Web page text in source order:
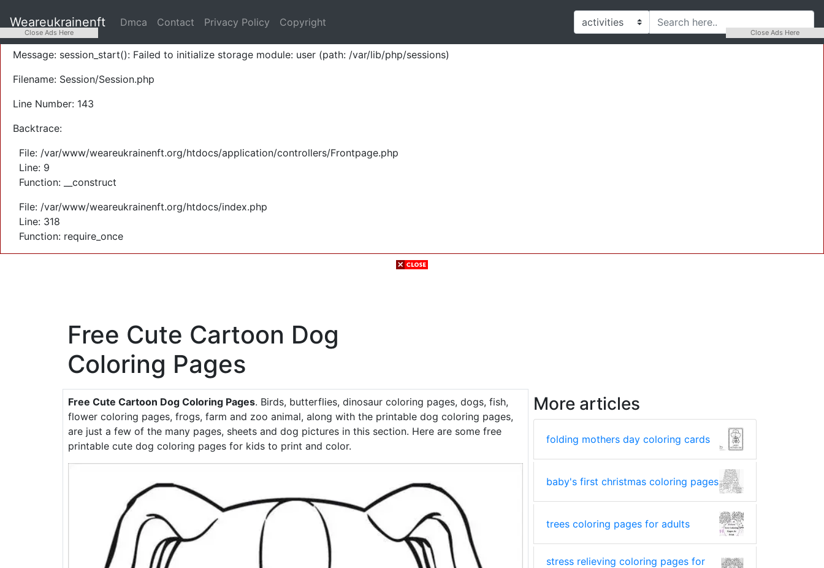
Severity: Warning
Message: session_start(): Failed to initialize storage module: user (path: /var/lib/php/sessions)
Filename: Session/Session.php
Line Number: 143
Backtrace:
File: /var/www/weareukrainenft.org/htdocs/application/controllers/Frontpage.php
Line: 9
Function: __construct
File: /var/www/weareukrainenft.org/htdocs/index.php
Line: 318
Function: require_once
Weareukrainenft Dmca Contact Privacy Policy Copyright
Free Cute Cartoon Dog
Coloring Pages
Free Cute Cartoon Dog Coloring Pages. Birds, butterflies, dinosaur coloring pages, dogs, fish,
flower coloring pages, frogs, farm and zoo animal, along with the printable dog coloring pages,
are just a few of the many pages, sheets and dog pictures in this section. Here are some free
printable cute dog coloring pages for kids to print and color.
More articles
folding mothers day coloring cards
baby's first christmas coloring pages
trees coloring pages for adults
stress relieving coloring pages for
Close Ads Here Close Ads Here